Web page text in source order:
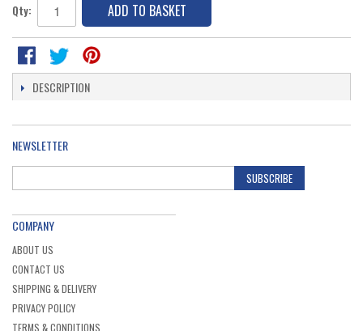
Qty: ADD TO BASKET
DESCRIPTION
NEWSLETTER
SUBSCRIBE
COMPANY
ABOUT US
CONTACT US
SHIPPING & DELIVERY
PRIVACY POLICY
TERMS & CONDITIONS